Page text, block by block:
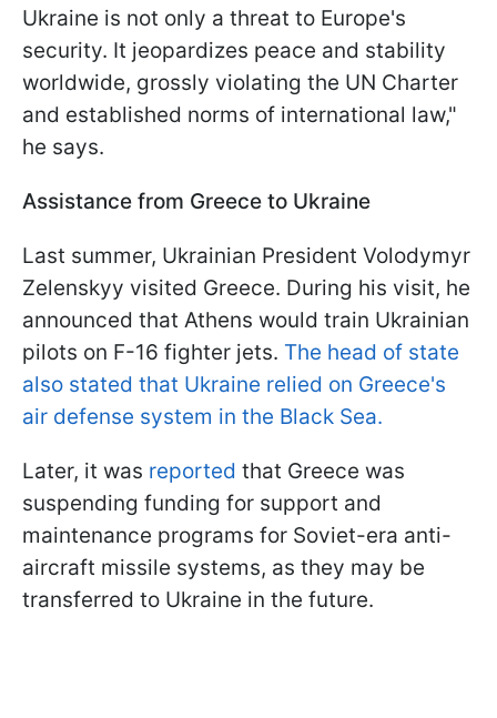
Ukraine is not only a threat to Europe's
security. It jeopardizes peace and stability
worldwide, grossly violating the UN Charter
and established norms of international law,"
he says.
Assistance from Greece to Ukraine
Last summer, Ukrainian President Volodymyr
Zelenskyy visited Greece. During his visit, he
announced that Athens would train Ukrainian
pilots on F-16 fighter jets. The head of state
also stated that Ukraine relied on Greece's
air defense system in the Black Sea.
Later, it was reported that Greece was
suspending funding for support and
maintenance programs for Soviet-era anti-
aircraft missile systems, as they may be
transferred to Ukraine in the future.